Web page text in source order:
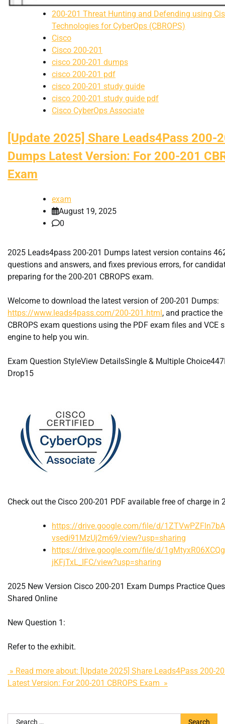
200-201 Threat Hunting and Defending using
Technologies for CyberOps (CBROPS)
Cisco
Cisco 200-201
cisco 200-201 dumps
cisco 200-201 pdf
cisco 200-201 study guide
cisco 200-201 study guide pdf
Cisco CyberOps Associate
[Update 2025] Share Leads4Pass 200-
Dumps Latest Version: For 200-201
Exam
exam
August 19, 2025
0
2025 Leads4pass 200-201 Dumps latest version contains
questions and answers, and fixes previous errors, for
preparing for the 200-201 CBROPS exam.
Welcome to download the latest version of 200-201 Dumps:
https://www.leads4pass.com/200-201.html, and practice the
CBROPS exam questions using the PDF exam files and VCE
engine to help you win.
Exam Question StyleView DetailsSingle & Multiple
Drop15
Check out the Cisco 200-201 PDF available free of charge in
https://drive.google.com/file/d/
vsedi91MzUj2m69/view?usp=sharing
https://drive.google.com/file/d/
jKFjTxL_IFC/view?usp=sharing
2025 New Version Cisco 200-201 Exam Dumps Practice
Shared Online
New Question 1:
Refer to the exhibit.
» Read more about: [Update 2025] Share Leads4Pass 200-
Latest Version: For 200-201 CBROPS Exam »
Search